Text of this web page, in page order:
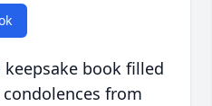
book filled
from